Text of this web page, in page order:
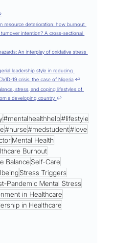
resource deterioration: how burnout
intention? A cross-sectional
An interplay of oxidative stress
leadership style in reducing
19 crisis: the case of Nigeria ↩
stress, and coping lifestyles of
a developing country ↩
#mentalhealthhelp#lifestyle
#nurse #medstudent#love
Mental Health
Burnout
Balance Self-Care
Stress Triggers
Pandemic Mental Stress
in Healthcare
in Healthcare